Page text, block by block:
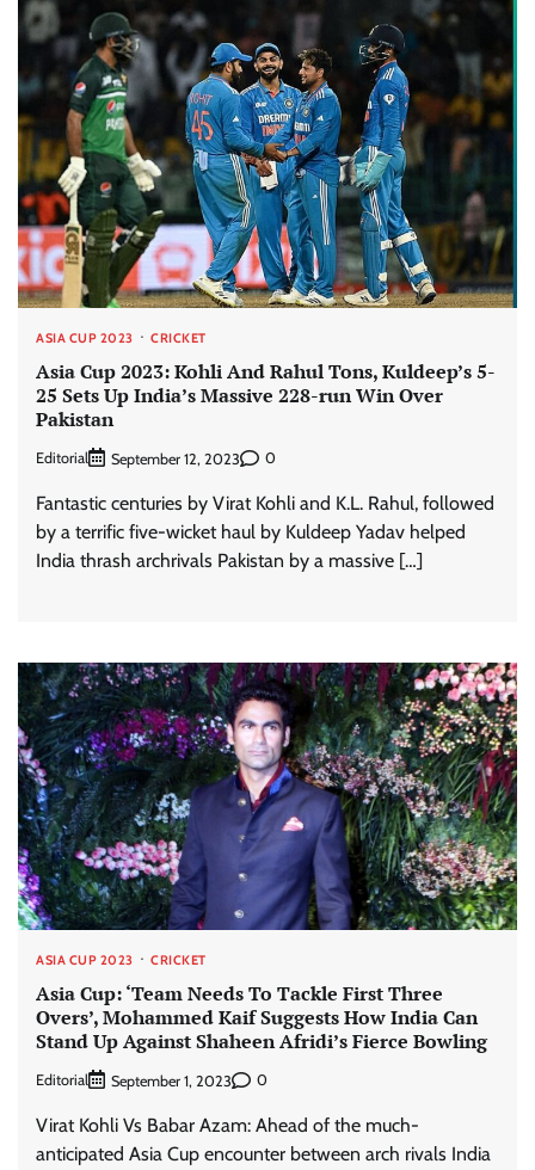
ASIA CUP 2023 CRICKET
Asia Cup 2023: Kohli And Rahul Tons, Kuldeep’s 5-
25 Sets Up India’s Massive 228-run Win Over
Pakistan
Editorial September 12, 2023 0
Fantastic centuries by Virat Kohli and K.L. Rahul, followed
by a terrific five-wicket haul by Kuldeep Yadav helped
India thrash archrivals Pakistan by a massive […]
ASIA CUP 2023 CRICKET
Asia Cup: ‘Team Needs To Tackle First Three
Overs’, Mohammed Kaif Suggests How India Can
Stand Up Against Shaheen Afridi’s Fierce Bowling
Editorial September 1, 2023 0
Virat Kohli Vs Babar Azam: Ahead of the much-
anticipated Asia Cup encounter between arch rivals India